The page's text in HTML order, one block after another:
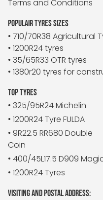
Terms and Conditions
POPULAIR TYRES SIZES
• 710/70R38 Agricultural
• 1200R24 tyres
• 35/65R33 OTR tyres
• 1380r20 tyres for
TOP TYRES
• 325/95R24 Michelin
• 1200R24 Tyre FULDA
• 9R22.5 RR680 Double
Coin
• 400/45L17.5 D909
• 1200R24 Tyres
VISITING AND POSTAL ADDRESS: